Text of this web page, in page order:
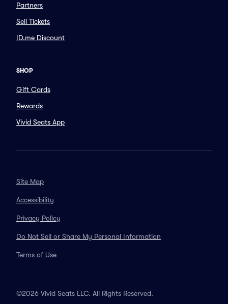
Partners
Sell Tickets
ID.me Discount
SHOP
Gift Cards
Rewards
Vivid Seats App
Site Map
Accessibility
Privacy Policy
Do Not Sell or Share My Personal Information
Terms of Use
©2026 Vivid Seats LLC. All Rights Reserved.